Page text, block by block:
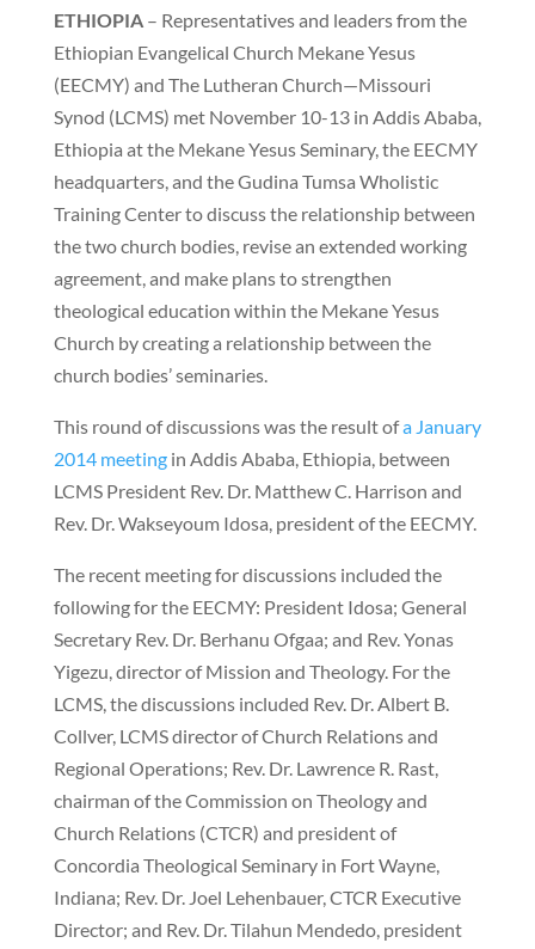
ETHIOPIA– Representatives and leaders from the
Ethiopian Evangelical Church Mekane Yesus
(EECMY) and The Lutheran Church—Missouri
Synod (LCMS) met November 10-13 in Addis Ababa,
Ethiopia at the Mekane Yesus Seminary, the EECMY
headquarters, and the Gudina Tumsa Wholistic
Training Center to discuss the relationship between
the two church bodies, revise an extended working
agreement, and make plans to strengthen
theological education within the Mekane Yesus
Church by creating a relationship between the
church bodies’ seminaries.
This round of discussions was the result ofa January
2014 meetingin Addis Ababa, Ethiopia, between
LCMS President Rev. Dr. Matthew C. Harrison and
Rev. Dr. Wakseyoum Idosa, president of the EECMY.
The recent meeting for discussions included the
following for the EECMY: President Idosa; General
Secretary Rev. Dr. Berhanu Ofgaa; and Rev. Yonas
Yigezu, director of Mission and Theology. For the
LCMS, the discussions included Rev. Dr. Albert B.
Collver, LCMS director of Church Relations and
Regional Operations; Rev. Dr. Lawrence R. Rast,
chairman of the Commission on Theology and
Church Relations (CTCR) and president of
Concordia Theological Seminary in Fort Wayne,
Indiana; Rev. Dr. Joel Lehenbauer, CTCR Executive
Director; and Rev. Dr. Tilahun Mendedo, president